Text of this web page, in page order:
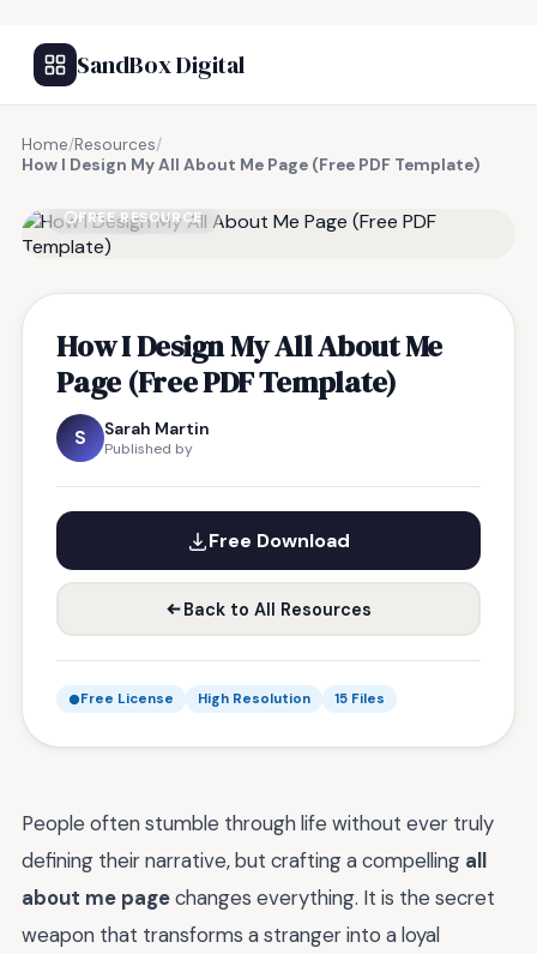
SandBox Digital
Home/Resources/
How I Design My All About Me Page (Free PDF Template)
FREE RESOURCE
How I Design My All About Me
Page (Free PDF Template)
S Sarah Martin
Published by
Free Download
Back to All Resources
Free License High Resolution 15 Files
People often stumble through life without ever truly
defining their narrative, but crafting a compelling all
about me pagechanges everything. It is the secret
weapon that transforms a stranger into a loyal